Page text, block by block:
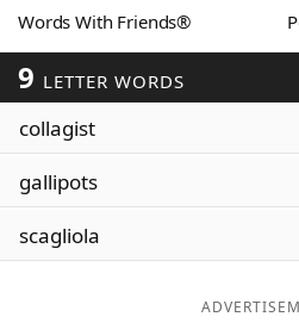
ScrabbleHelpers
Today's NYT Games
Word Games
Word ListMaker
Words With Friends®
9 LETTER WORDS
collagist
gallipots
scagliola